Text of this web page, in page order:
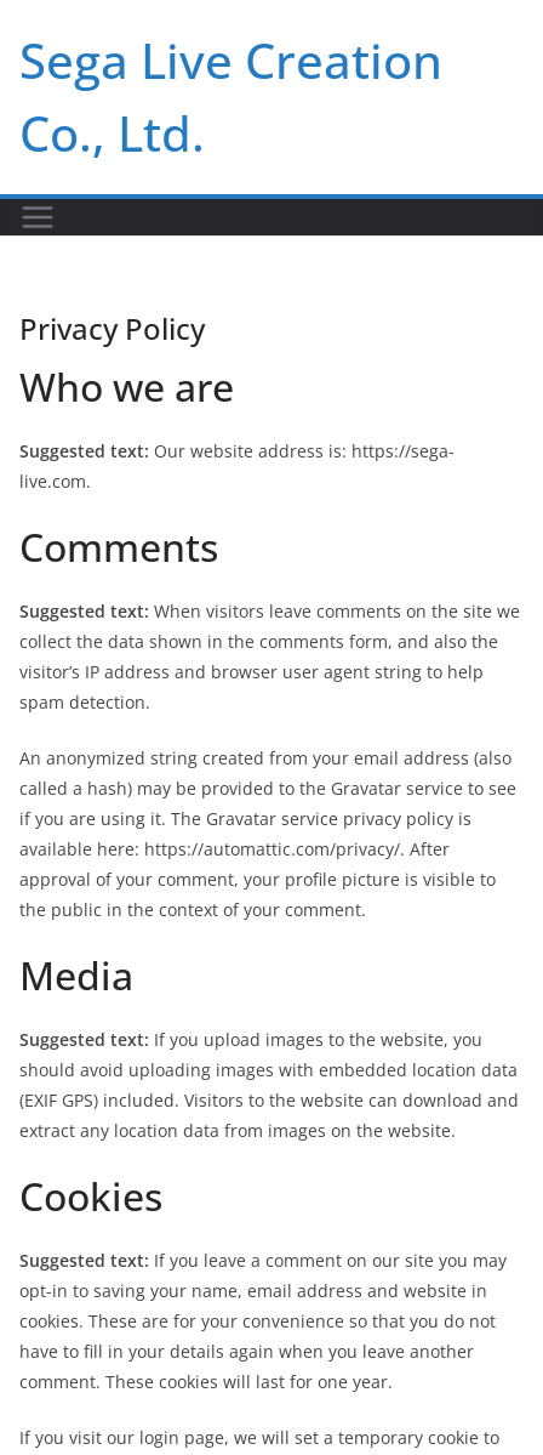
content
Sega Live Creation
Co., Ltd.
Privacy Policy
Who we are
Suggested text: Our website address is: https://sega-
live.com.
Comments
Suggested text: When visitors leave comments on the site we
collect the data shown in the comments form, and also the
visitor’s IP address and browser user agent string to help
spam detection.
An anonymized string created from your email address (also
called a hash) may be provided to the Gravatar service to see
if you are using it. The Gravatar service privacy policy is
available here: https://automattic.com/privacy/. After
approval of your comment, your profile picture is visible to
the public in the context of your comment.
Media
Suggested text: If you upload images to the website, you
should avoid uploading images with embedded location data
(EXIF GPS) included. Visitors to the website can download and
extract any location data from images on the website.
Cookies
Suggested text: If you leave a comment on our site you may
opt-in to saving your name, email address and website in
cookies. These are for your convenience so that you do not
have to fill in your details again when you leave another
comment. These cookies will last for one year.
If you visit our login page, we will set a temporary cookie to